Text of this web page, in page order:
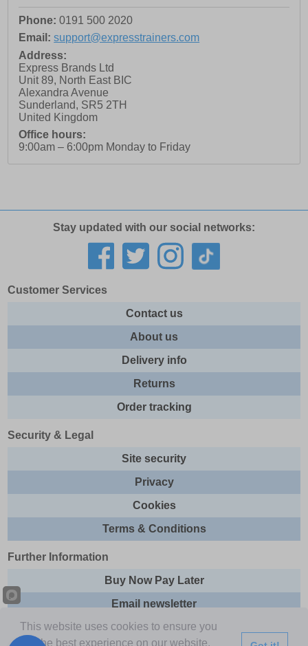
Phone: 0191 500 2020
Email: support@expresstrainers.com
Address:
Express Brands Ltd
Unit 89, North East BIC
Alexandra Avenue
Sunderland, SR5 2TH
United Kingdom
Office hours:
9:00am – 6:00pm Monday to Friday
Stay updated with our social networks:
Customer Services
Contact us
About us
Delivery info
Returns
Order tracking
Security & Legal
Site security
Privacy
Cookies
Terms & Conditions
Further Information
Buy Now Pay Later
Email newsletter
Sitemap
This website uses cookies to ensure you
get the best experience on our website.